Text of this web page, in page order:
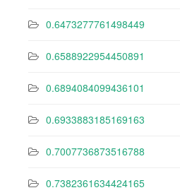
0.6473277761498449
0.6588922954450891
0.6894084099436101
0.6933883185169163
0.7007736873516788
0.7382361634424165